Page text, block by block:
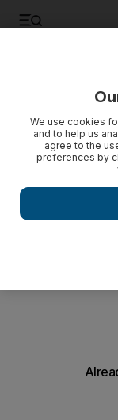
We use cookies
and to help us
agree to the
preferences by